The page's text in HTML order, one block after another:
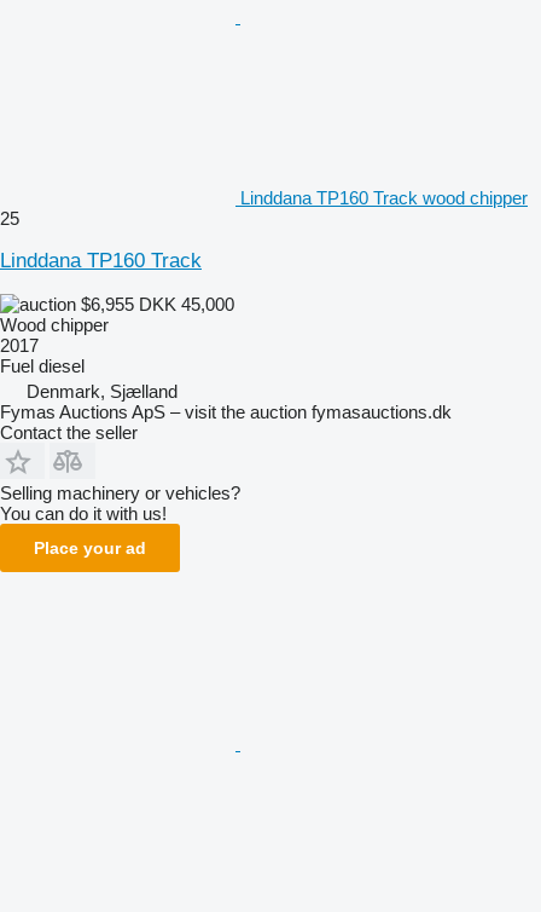
Linddana TP160 Track wood chipper
25
Linddana TP160 Track
$6,955 DKK 45,000
Wood chipper
2017
Fuel diesel
Denmark, Sjælland
Fymas Auctions ApS – visit the auction fymasauctions.dk
Contact the seller
Selling machinery or vehicles?
You can do it with us!
Place your ad